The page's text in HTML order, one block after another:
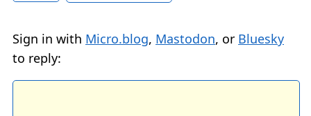
Sign in with Micro.blog, Mastodon, or Bluesky
to reply: